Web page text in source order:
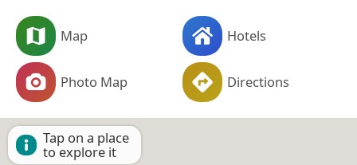
Map Hotels
Photo Map Directions
Tap on a place
to explore it